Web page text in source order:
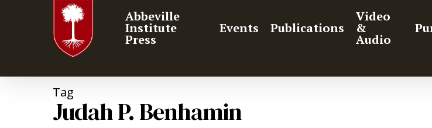
Abbeville
Institute
Press
Events Publications
Video
&
Audio
Tag
Judah P. Benhamin